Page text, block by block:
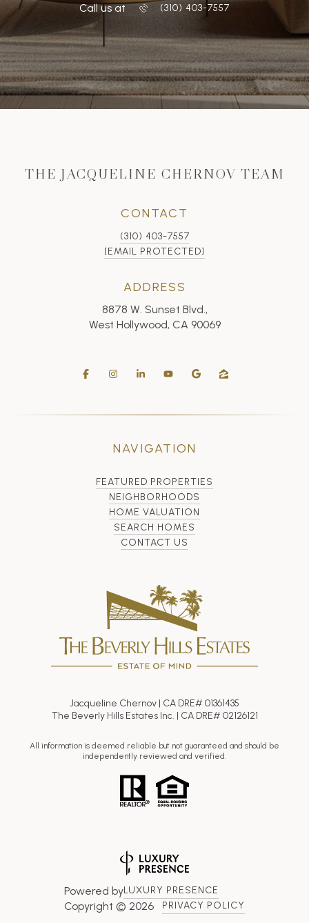
Call us at ‭(310) 403-7557
THE JACQUELINE CHERNOV TEAM
CONTACT
(310) 403-7557
[EMAIL PROTECTED]
ADDRESS
8878 W. Sunset Blvd.,
West Hollywood, CA 90069
NAVIGATION
FEATURED PROPERTIES
NEIGHBORHOODS
HOME VALUATION
SEARCH HOMES
CONTACT US
Jacqueline Chernov | CA DRE# 01361435
The Beverly Hills Estates Inc. | CA DRE# 02126121
All information is deemed reliable but not guaranteed and should be
independently reviewed and verified.
Powered byLUXURY PRESENCE
Copyright © 2026 PRIVACY POLICY